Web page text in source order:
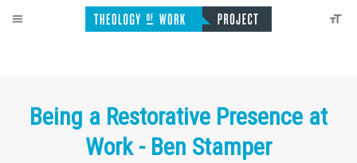
Being a Restorative Presence at
Work - Ben Stamper